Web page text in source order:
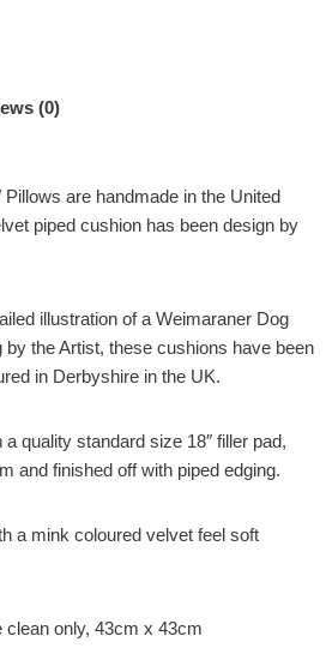
(0)
are handmade in the United
piped cushion has been design by
illustration of a Weimaraner Dog
by the Artist, these cushions have been
in Derbyshire in the UK.
quality standard size 18″ filler pad,
and finished off with piped edging.
a mink coloured velvet feel soft
clean only, 43cm x 43cm